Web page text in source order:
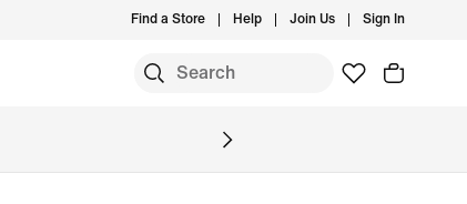
Find a Store Help Join Us Sign In